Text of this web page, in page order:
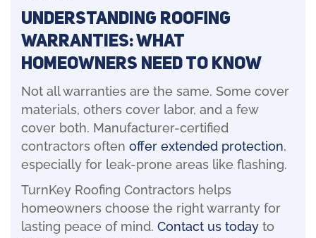
Understanding Roofing
Warranties: What
Homeowners Need to Know
Not all warranties are the same. Some cover
materials, others cover labor, and a few
cover both. Manufacturer-certified
contractors often offer extended protection,
especially for leak-prone areas like flashing.
TurnKey Roofing Contractors helps
homeowners choose the right warranty for
lasting peace of mind. Contact us today to